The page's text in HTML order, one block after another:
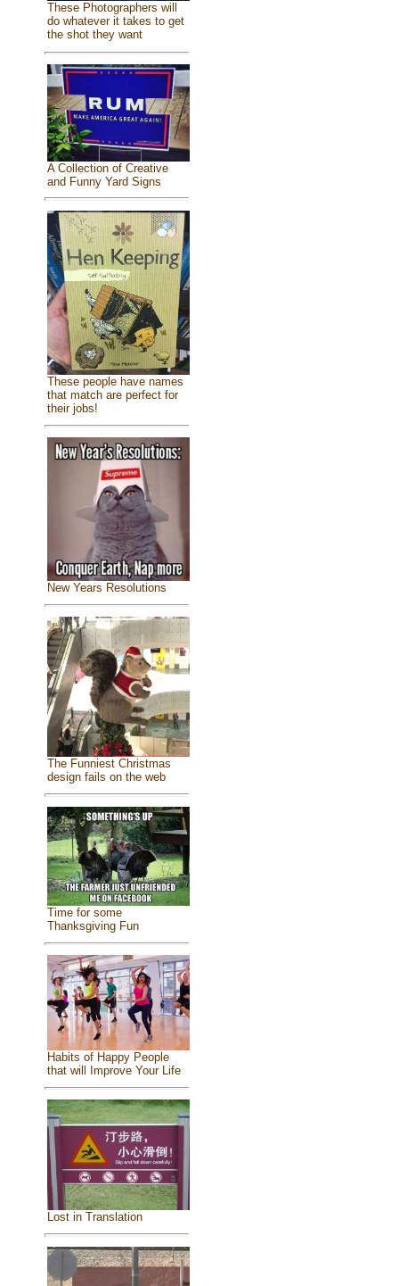
These Photographers will
do whatever it takes to get
the shot they want
A Collection of Creative
and Funny Yard Signs
These people have names
that match are perfect for
their jobs!
New Years Resolutions
The Funniest Christmas
design fails on the web
Time for some
Thanksgiving Fun
Habits of Happy People
that will Improve Your Life
Lost in Translation